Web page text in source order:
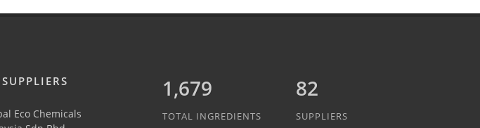
Eco Chemicals
1,889
TOTAL INGREDIENTS
82
SUPPLIERS